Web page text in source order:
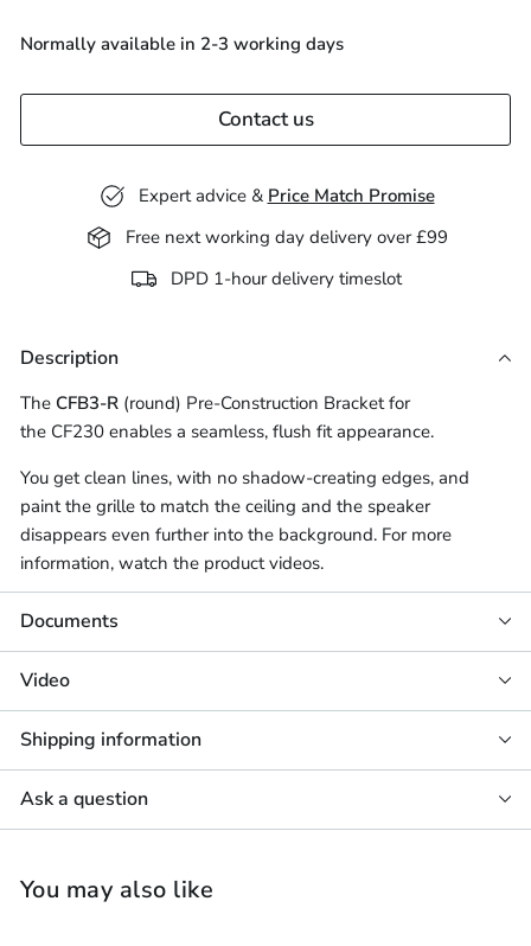
Normally available in 2-3 working days
Contact us
Expert advice & Price Match Promise
Free next working day delivery over £99
DPD 1-hour delivery timeslot
Description
The CFB3-R (round) Pre-Construction Bracket for
the CF230 enables a seamless, flush fit appearance.
You get clean lines, with no shadow-creating edges, and
paint the grille to match the ceiling and the speaker
disappears even further into the background. For more
information, watch the product videos.
Documents
Video
Shipping information
Ask a question
You may also like